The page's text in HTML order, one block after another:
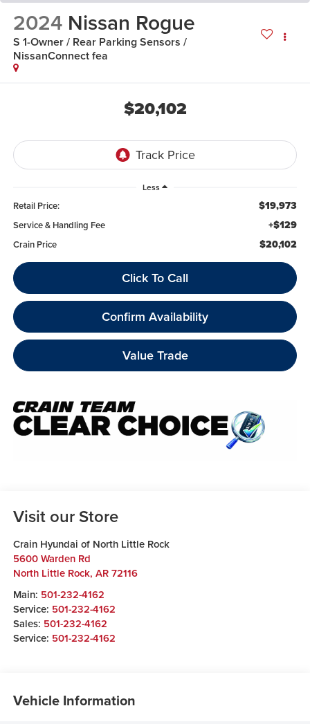
2024 Nissan Rogue
S 1-Owner / Rear Parking Sensors /
NissanConnect fea
$20,102
Less
Retail Price: $19,973
Service & Handling Fee +$129
Crain Price $20,102
Click To Call
Confirm Availability
Value Trade
Visit our Store
Crain Hyundai of North Little Rock
5600 Warden Rd
North Little Rock, AR 72116
Main: 501-232-4162
Service: 501-232-4162
Sales: 501-232-4162
Service: 501-232-4162
Vehicle Information